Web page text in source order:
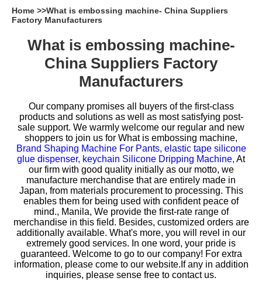
Home >>What is embossing machine- China Suppliers
Factory Manufacturers
What is embossing machine-
China Suppliers Factory
Manufacturers
Our company promises all buyers of the first-class
products and solutions as well as most satisfying post-
sale support. We warmly welcome our regular and new
shoppers to join us for What is embossing machine,
Brand Shaping Machine For Pants, elastic tape silicone
glue dispenser, keychain Silicone Dripping Machine, At
our firm with good quality initially as our motto, we
manufacture merchandise that are entirely made in
Japan, from materials procurement to processing. This
enables them for being used with confident peace of
mind., Manila, We provide the first-rate range of
merchandise in this field. Besides, customized orders are
additionally available. What's more, you will revel in our
extremely good services. In one word, your pride is
guaranteed. Welcome to go to our company! For extra
information, please come to our website.If any in addition
inquiries, please sense free to contact us.